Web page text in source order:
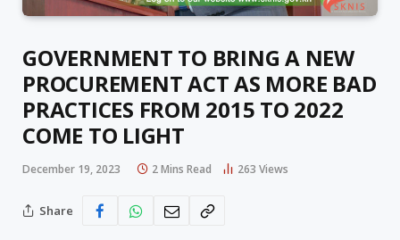
GOVERNMENT TO BRING A NEW
PROCUREMENT ACT AS MORE BAD
PRACTICES FROM 2015 TO 2022
COME TO LIGHT
December 19, 2023 2 Mins Read 263 Views
Share